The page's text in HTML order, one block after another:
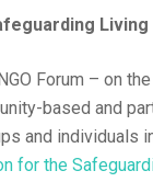
Living
Forum – on
based and
and individuals
for the